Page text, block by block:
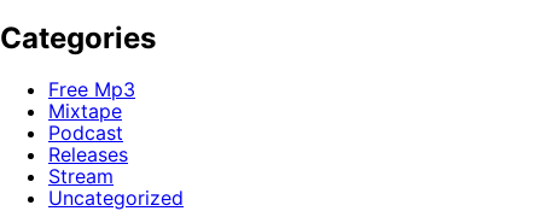
Categories
Free Mp3
Mixtape
Podcast
Releases
Stream
Uncategorized